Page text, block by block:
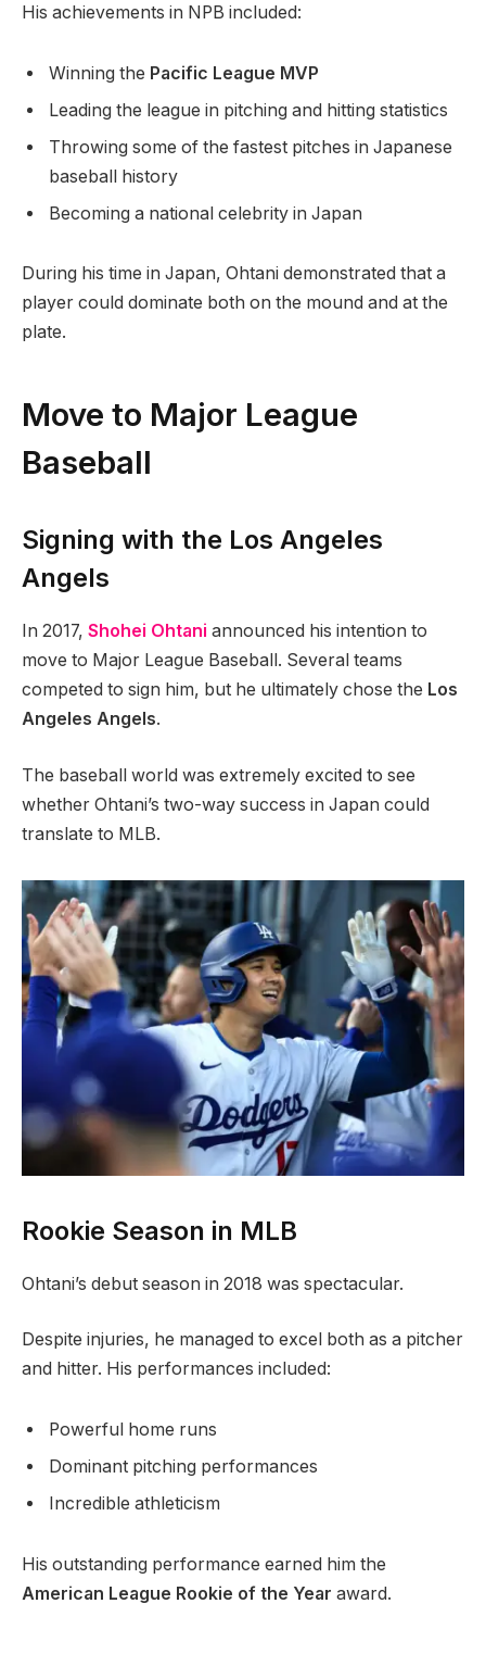
His achievements in NPB included:
Winning the Pacific League MVP
Leading the league in pitching and hitting statistics
Throwing some of the fastest pitches in Japanese
baseball history
Becoming a national celebrity in Japan
During his time in Japan, Ohtani demonstrated that a
player could dominate both on the mound and at the
plate.
Move to Major League
Baseball
Signing with the Los Angeles
Angels
In 2017, Shohei Ohtani announced his intention to
move to Major League Baseball. Several teams
competed to sign him, but he ultimately chose the Los
Angeles Angels.
The baseball world was extremely excited to see
whether Ohtani’s two-way success in Japan could
translate to MLB.
Rookie Season in MLB
Ohtani’s debut season in 2018 was spectacular.
Despite injuries, he managed to excel both as a pitcher
and hitter. His performances included:
Powerful home runs
Dominant pitching performances
Incredible athleticism
His outstanding performance earned him the
American League Rookie of the Year award.